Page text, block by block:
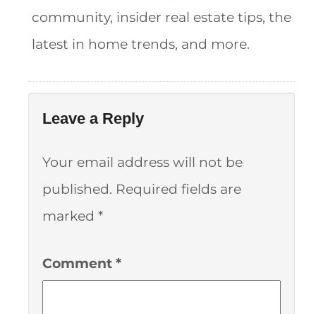
community, insider real estate tips, the
latest in home trends, and more.
Leave a Reply
Your email address will not be
published. Required fields are
marked *
Comment *